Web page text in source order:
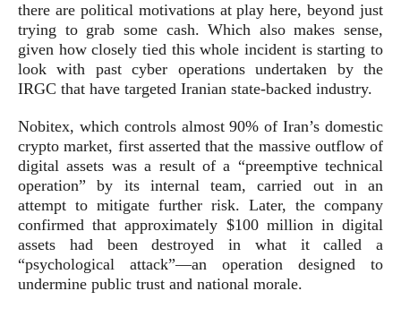
there are political motivations at play here, beyond just
trying to grab some cash. Which also makes sense,
given how closely tied this whole incident is starting to
look with past cyber operations undertaken by the
IRGC that have targeted Iranian state-backed industry.
Nobitex, which controls almost 90% of Iran’s domestic
crypto market, first asserted that the massive outflow of
digital assets was a result of a “preemptive technical
operation” by its internal team, carried out in an
attempt to mitigate further risk. Later, the company
confirmed that approximately $100 million in digital
assets had been destroyed in what it called a
“psychological attack”—an operation designed to
undermine public trust and national morale.